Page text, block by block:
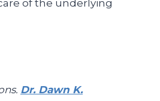
of the underlying
Dr. Dawn K.